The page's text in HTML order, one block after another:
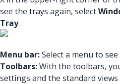
see the trays again, select
Tray.
Menu bar:Select a menu to
Toolbars:With the toolbars,
settings and the standard views